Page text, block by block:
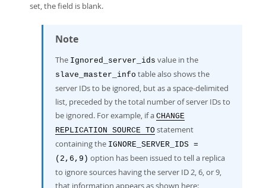
set, the field is blank.
Note
The Ignored_server_ids value in the
slave_master_info table also shows the
server IDs to be ignored, but as a space-delimited
list, preceded by the total number of server IDs to
be ignored. For example, if a CHANGE
REPLICATION SOURCE TO statement
containing the IGNORE_SERVER_IDS =
(2,6,9) option has been issued to tell a replica
to ignore sources having the server ID 2, 6, or 9,
that information appears as shown here: